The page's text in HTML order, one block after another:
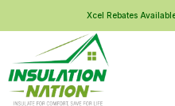
Xcel Rebates